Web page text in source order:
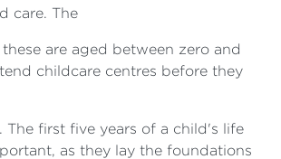
care. The
are aged between zero and
childcare centres before they
The first five years of a child's life
as they lay the foundations